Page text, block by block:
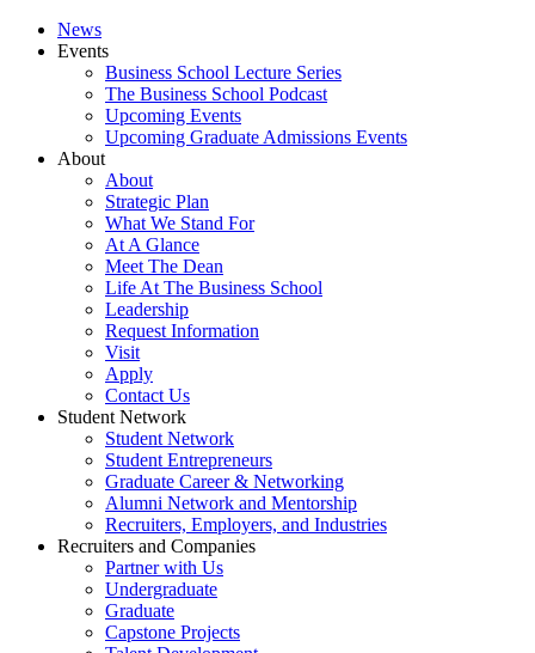
News
Events
Business School Lecture Series
The Business School Podcast
Upcoming Events
Upcoming Graduate Admissions Events
About
About
Strategic Plan
What We Stand For
At A Glance
Meet The Dean
Life At The Business School
Leadership
Request Information
Visit
Apply
Contact Us
Student Network
Student Network
Student Entrepreneurs
Graduate Career & Networking
Alumni Network and Mentorship
Recruiters, Employers, and Industries
Recruiters and Companies
Partner with Us
Undergraduate
Graduate
Capstone Projects